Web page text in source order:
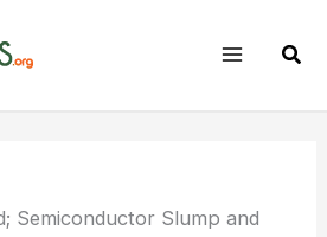
Semiconductor Slump and